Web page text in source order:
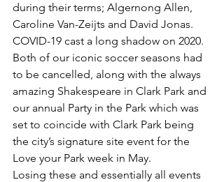
during their terms; Algernong Allen,
Caroline Van-Zeijts and David Jonas.
COVID-19 cast a long shadow on 2020.
Both of our iconic soccer seasons had
to be cancelled, along with the always
amazing Shakespeare in Clark Park and
our annual Party in the Park which was
set to coincide with Clark Park being
the city’s signature site event for the
Love your Park week in May.
Losing these and essentially all events